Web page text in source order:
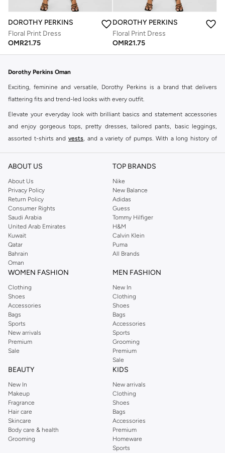
DOROTHY PERKINS
Floral Print Dress
OMR21.75
DOROTHY PERKINS
Floral Print Dress
OMR21.75
Dorothy Perkins Oman
Exciting, feminine and versatile, Dorothy Perkins is a brand that delivers
flattering fits and trend-led looks with every outfit.
Elevate your everyday look with brilliant basics and statement accessories
and enjoy gorgeous tops, pretty dresses, tailored pants, basic leggings,
assorted t-shirts and vests, and a variety of pumps. With a long history of
reputation for style, year after year. Whether updating your work wardrobe,
you're sure to find what you need.
Shop Dorothy Perkins Online Muscat
Shop Dorothy Perkins online at Namshi and enjoy over a thousand styles
from the iconic Dorothyperkins collection. Browse the full range in our
Dorothy Perkins online shop or use the menu to streamline your Dorothy
Perkins online shopping experience. Fast delivery and exceptional support
ensure that your shopping experience is always a pleasure at Namshi.
ABOUT US
About Us
Privacy Policy
Return Policy
Consumer Rights
Saudi Arabia
United Arab Emirates
Kuwait
Qatar
Bahrain
Oman
TOP BRANDS
Nike
New Balance
Adidas
Guess
Tommy Hilfiger
H&M
Calvin Klein
Puma
All Brands
WOMEN FASHION
Clothing
Shoes
Accessories
Bags
Sports
New arrivals
Premium
Sale
MEN FASHION
New In
Clothing
Shoes
Bags
Accessories
Sports
Grooming
Premium
Sale
BEAUTY
New In
Makeup
Fragrance
Hair care
Skincare
Body care & health
Grooming
KIDS
New arrivals
Clothing
Shoes
Bags
Accessories
Premium
Homeware
Sports